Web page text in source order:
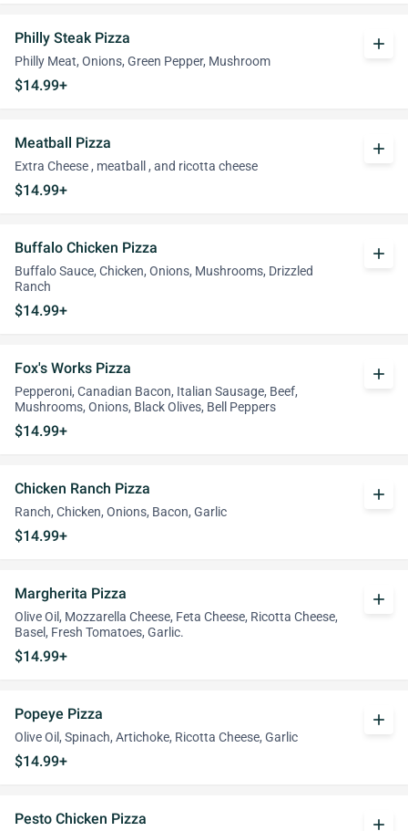
Philly Steak Pizza
Philly Meat, Onions, Green Pepper, Mushroom
$14.99+
add
Meatball Pizza
Extra Cheese , meatball , and ricotta cheese
$14.99+
add
Buffalo Chicken Pizza
Buffalo Sauce, Chicken, Onions, Mushrooms, Drizzled
Ranch
$14.99+
add
Fox's Works Pizza
Pepperoni, Canadian Bacon, Italian Sausage, Beef,
Mushrooms, Onions, Black Olives, Bell Peppers
$14.99+
add
Chicken Ranch Pizza
Ranch, Chicken, Onions, Bacon, Garlic
$14.99+
add
Margherita Pizza
Olive Oil, Mozzarella Cheese, Feta Cheese, Ricotta Cheese,
Basel, Fresh Tomatoes, Garlic.
$14.99+
add
Popeye Pizza
Olive Oil, Spinach, Artichoke, Ricotta Cheese, Garlic
$14.99+
add
Pesto Chicken Pizza add